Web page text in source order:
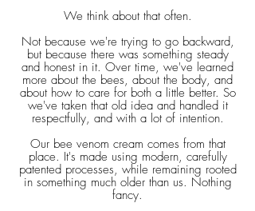
We think about that often.
Not because we're trying to go backward,
but because there was something steady
and honest in it. Over time, we've learned
more about the bees, about the body, and
about how to care for both a little better. So
we've taken that old idea and handled it
respectfully, and with a lot of intention.
Our bee venom cream comes from that
place. It's made using modern, carefully
patented processes, while remaining rooted
in something much older than us. Nothing
fancy.